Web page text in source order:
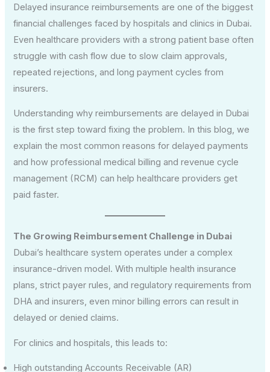
Delayed insurance reimbursements are one of the biggest
financial challenges faced by hospitals and clinics in Dubai.
Even healthcare providers with a strong patient base often
struggle with cash flow due to slow claim approvals,
repeated rejections, and long payment cycles from
insurers.
Understanding why reimbursements are delayed in Dubai
is the first step toward fixing the problem. In this blog, we
explain the most common reasons for delayed payments
and how professional medical billing and revenue cycle
management (RCM) can help healthcare providers get
paid faster.
The Growing Reimbursement Challenge in Dubai
Dubai’s healthcare system operates under a complex
insurance-driven model. With multiple health insurance
plans, strict payer rules, and regulatory requirements from
DHA and insurers, even minor billing errors can result in
delayed or denied claims.
For clinics and hospitals, this leads to:
High outstanding Accounts Receivable (AR)